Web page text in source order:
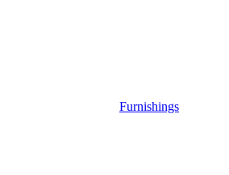
Furnishings